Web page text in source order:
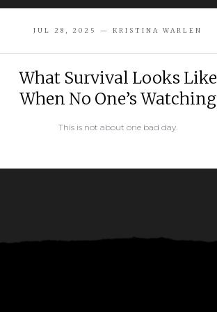
JUL 28, 2025 — KRISTINA WARLEN
What Survival Looks Like
When No One’s Watching
This is not about one bad day.